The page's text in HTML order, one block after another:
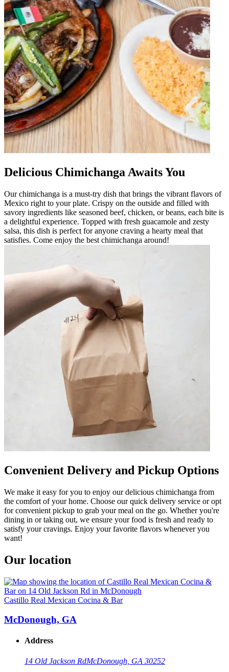
Delicious Chimichanga Awaits You
Our chimichanga is a must-try dish that brings the vibrant flavors of
Mexico right to your plate. Crispy on the outside and filled with
savory ingredients like seasoned beef, chicken, or beans, each bite is
a delightful experience. Topped with fresh guacamole and zesty
salsa, this dish is perfect for anyone craving a hearty meal that
satisfies. Come enjoy the best chimichanga around!
Convenient Delivery and Pickup Options
We make it easy for you to enjoy our delicious chimichanga from
the comfort of your home. Choose our quick delivery service or opt
for convenient pickup to grab your meal on the go. Whether you're
dining in or taking out, we ensure your food is fresh and ready to
satisfy your cravings. Enjoy your favorite flavors whenever you
want!
Our location
Castillo Real Mexican Cocina & Bar
McDonough, GA
Address
14 Old Jackson RdMcDonough, GA 30252